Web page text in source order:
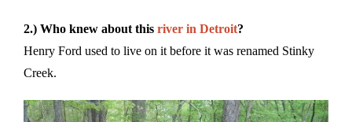
2.) Who knew about this river in Detroit?
Henry Ford used to live on it before it was renamed Stinky
Creek.